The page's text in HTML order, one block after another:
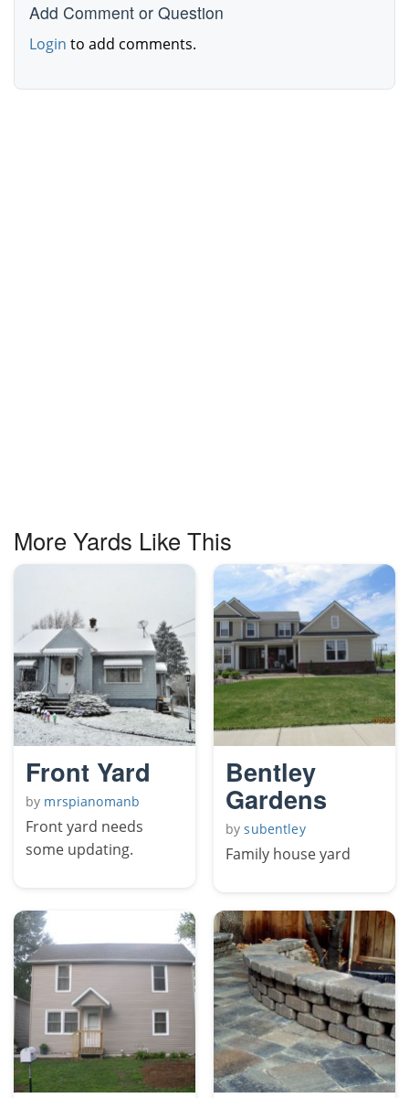
Add Comment or Question
Login to add comments.
More Yards Like This
Front Yard
by mrspianomanb
Front yard needs
some updating.
Bentley
Gardens
bysubentley
Family house yard